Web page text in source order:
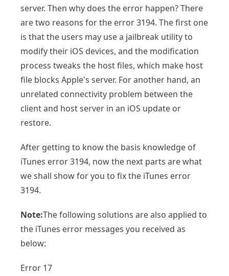
server. Then why does the error happen? There
are two reasons for the error 3194. The first one
is that the users may use a jailbreak utility to
modify their iOS devices, and the modification
process tweaks the host files, which make host
file blocks Apple's server. For another hand, an
unrelated connectivity problem between the
client and host server in an iOS update or
restore.
After getting to know the basis knowledge of
iTunes error 3194, now the next parts are what
we shall show for you to fix the iTunes error
3194.
Note:The following solutions are also applied to
the iTunes error messages you received as
below:
Error 17